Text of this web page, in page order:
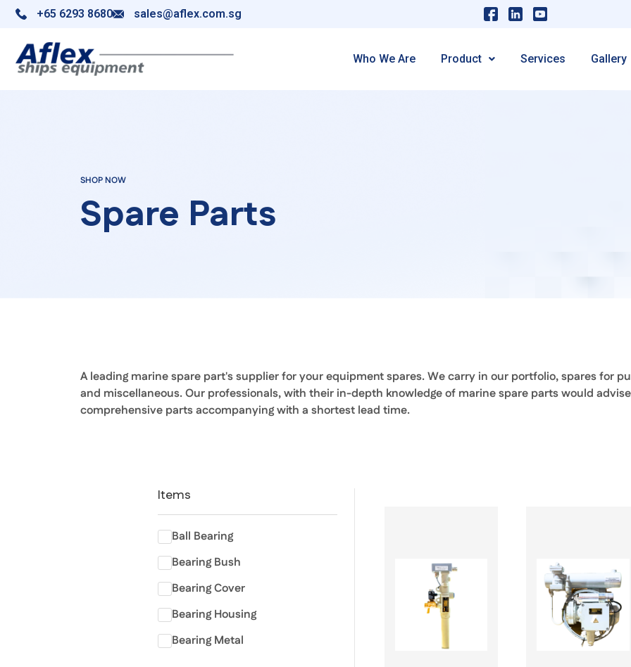
+65 6293 8680 sales@aflex.com.sg
Who We Are Product Services Gallery
SHOP NOW
Spare Parts
A leading marine spare part's supplier for your equipment spares. We carry in our portfolio, spares for
and miscellaneous. Our professionals, with their in-depth knowledge of marine spare parts would
comprehensive parts accompanying with a shortest lead time.
Items
Ball Bearing
Bearing Bush
Bearing Cover
Bearing Housing
Bearing Metal